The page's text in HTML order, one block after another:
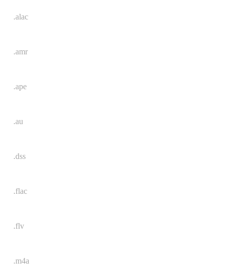
.alac
.amr
.ape
.au
.dss
.flac
.flv
.m4a